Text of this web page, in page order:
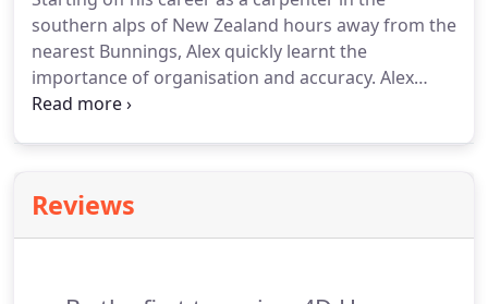
southern alps of New Zealand hours away from the
nearest Bunnings, Alex quickly learnt the
importance of organisation and accuracy. Alex
exhibits this same diligence in his estimates and
Reviews